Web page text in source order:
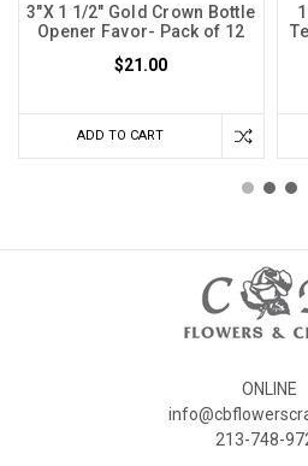
3"X 1 1/2" Gold Crown Bottle
Opener Favor- Pack of 12
$21.00
ADD TO CART
ONLINE
213-748-